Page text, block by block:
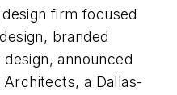
design firm focused
branded
announced
a Dallas-